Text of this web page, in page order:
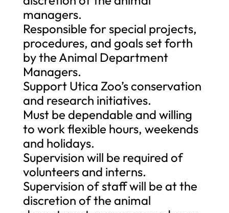
managers.
Responsible for special projects,
procedures, and goals set forth
by the Animal Department
Managers.
Support Utica Zoo’s conservation
and research initiatives.
Must be dependable and willing
to work flexible hours, weekends
and holidays.
Supervision will be required of
volunteers and interns.
Supervision of staff will be at the
discretion of the animal